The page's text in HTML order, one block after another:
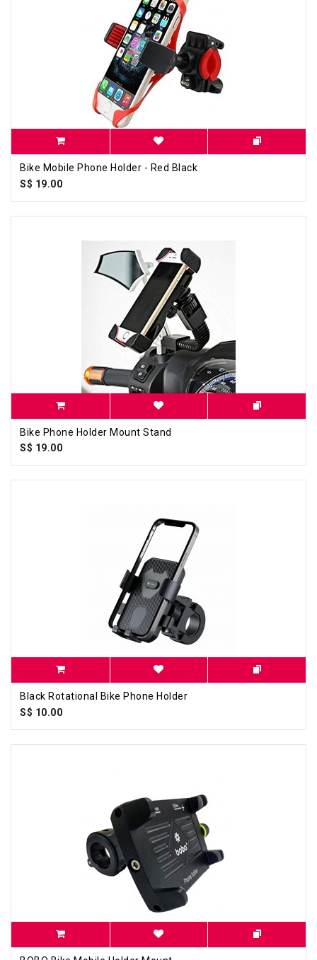
Bike Mobile Phone Holder - Red Black
S$ 19.00
Bike Phone Holder Mount Stand
S$ 19.00
Black Rotational Bike Phone Holder
S$ 10.00